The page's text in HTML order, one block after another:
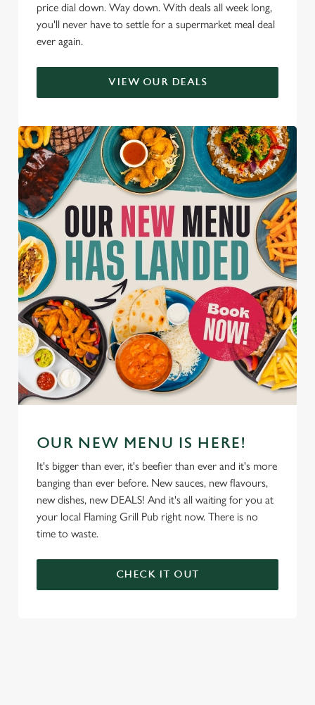
We use cookies
price dial down. Way down. With deals all week long,
you'll never have to settle for a supermarket meal deal
ever again.
VIEW OUR DEALS
OUR NEW MENU IS HERE!
It's bigger than ever, it's beefier than ever and it's more
banging than ever before. New sauces, new flavours,
new dishes, new DEALS! And it's all waiting for you at
your local Flaming Grill Pub right now. There is no
time to waste.
CHECK IT OUT